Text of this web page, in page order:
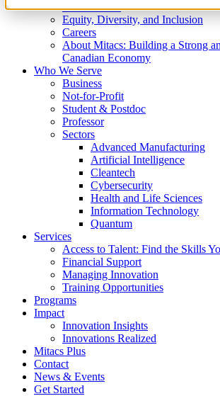
What We Do
Equity, Diversity, and Inclusion
Careers
About Mitacs: Building a Strong
Canadian Economy
Who We Serve
Business
Not-for-Profit
Student & Postdoc
Professor
Sectors
Advanced Manufacturing
Artificial Intelligence
Cleantech
Cybersecurity
Health and Life Sciences
Information Technology
Quantum
Services
Access to Talent: Find the Skills
Financial Support
Managing Innovation
Training Opportunities
Programs
Impact
Innovation Insights
Innovations Realized
Mitacs Plus
Contact
News & Events
Get Started